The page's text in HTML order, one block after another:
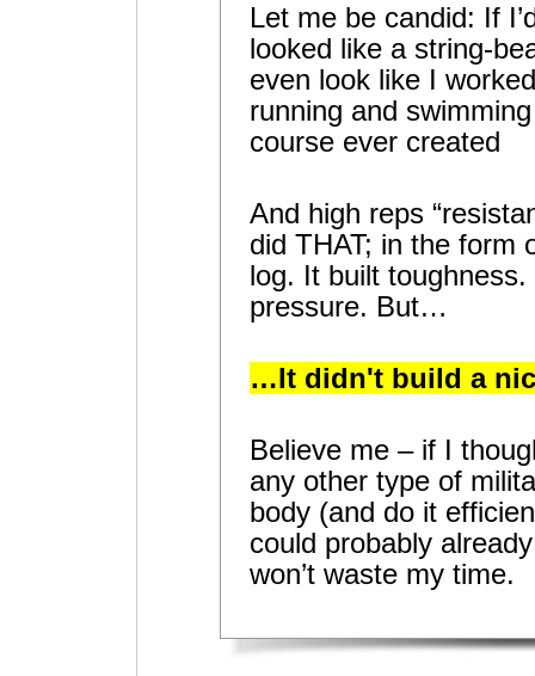
Let me be candid: If
looked like a string-
even look like I
running and
course ever created
And high reps
did THAT; in the form
log. It built
pressure. But…
…It didn't build a
Believe me – if I
any other type of
body (and do it
could probably
won’t waste my time.